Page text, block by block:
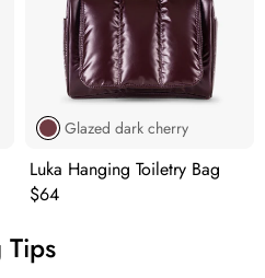
Glazed dark cherry
Luka Hanging Toiletry Bag
Original price:
$64